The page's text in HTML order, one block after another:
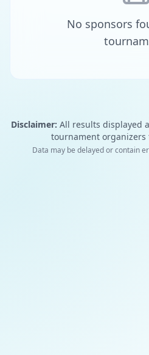
No sponsors
Disclaimer: All results displayed
tournament
Data may be delayed or contain